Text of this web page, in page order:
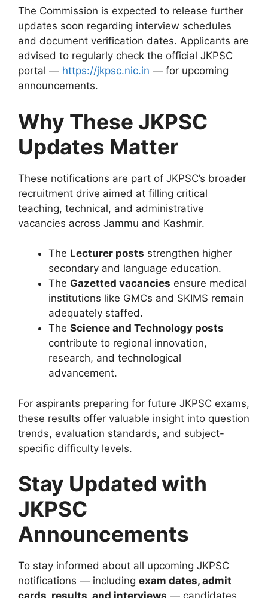
The Commission is expected to release further
updates soon regarding interview schedules
and document verification dates. Applicants are
advised to regularly check the official JKPSC
portal — https://jkpsc.nic.in — for upcoming
announcements.
Why These JKPSC
Updates Matter
These notifications are part of JKPSC’s broader
recruitment drive aimed at filling critical
teaching, technical, and administrative
vacancies across Jammu and Kashmir.
The Lecturer posts strengthen higher
secondary and language education.
The Gazetted vacancies ensure medical
institutions like GMCs and SKIMS remain
adequately staffed.
The Science and Technology posts
contribute to regional innovation,
research, and technological
advancement.
For aspirants preparing for future JKPSC exams,
these results offer valuable insight into question
trends, evaluation standards, and subject-
specific difficulty levels.
Stay Updated with
JKPSC
Announcements
To stay informed about all upcoming JKPSC
notifications — including exam dates, admit
cards, results, and interviews — candidates